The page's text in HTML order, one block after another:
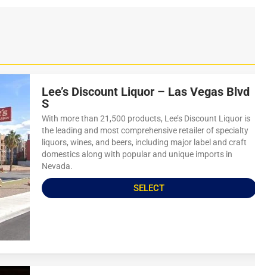
Lee’s Discount Liquor – Las Vegas Blvd
S
With more than 21,500 products, Lee’s Discount Liquor is
the leading and most comprehensive retailer of specialty
liquors, wines, and beers, including major label and craft
domestics along with popular and unique imports in
Nevada.
SELECT